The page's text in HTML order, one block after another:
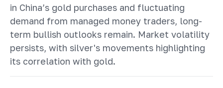
in China’s gold purchases and fluctuating
demand from managed money traders, long-
term bullish outlooks remain. Market volatility
persists, with silver's movements highlighting
its correlation with gold.